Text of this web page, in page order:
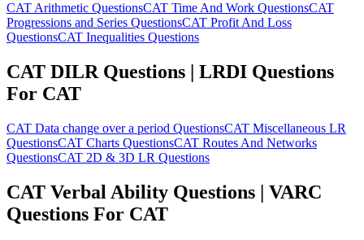
CAT Arithmetic QuestionsCAT Time And Work QuestionsCAT
Progressions and Series QuestionsCAT Profit And Loss
QuestionsCAT Inequalities Questions
CAT DILR Questions | LRDI Questions
For CAT
CAT Data change over a period QuestionsCAT Miscellaneous LR
QuestionsCAT Charts QuestionsCAT Routes And Networks
QuestionsCAT 2D & 3D LR Questions
CAT Verbal Ability Questions | VARC
Questions For CAT